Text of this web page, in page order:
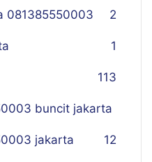
081385550003 2
1
113
buncit jakarta
12
jakarta